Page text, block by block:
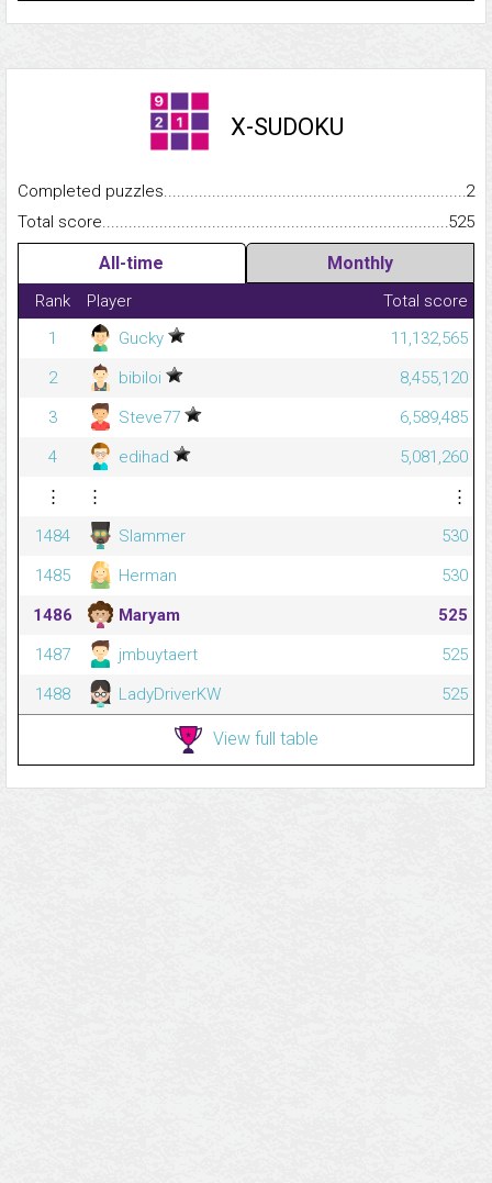
X-SUDOKU
Completed
2
Total
525
All-time Monthly
Rank Player
Total score
1
Gucky
11,132,565
2
bibiloi
8,455,120
3
Steve77
6,589,485
4
edihad
5,081,260
⋮
⋮
⋮
1484
Slammer
530
1485
Herman
530
1486
Maryam
525
1487
jmbuytaert
525
1488
LadyDriverKW 525
View full table